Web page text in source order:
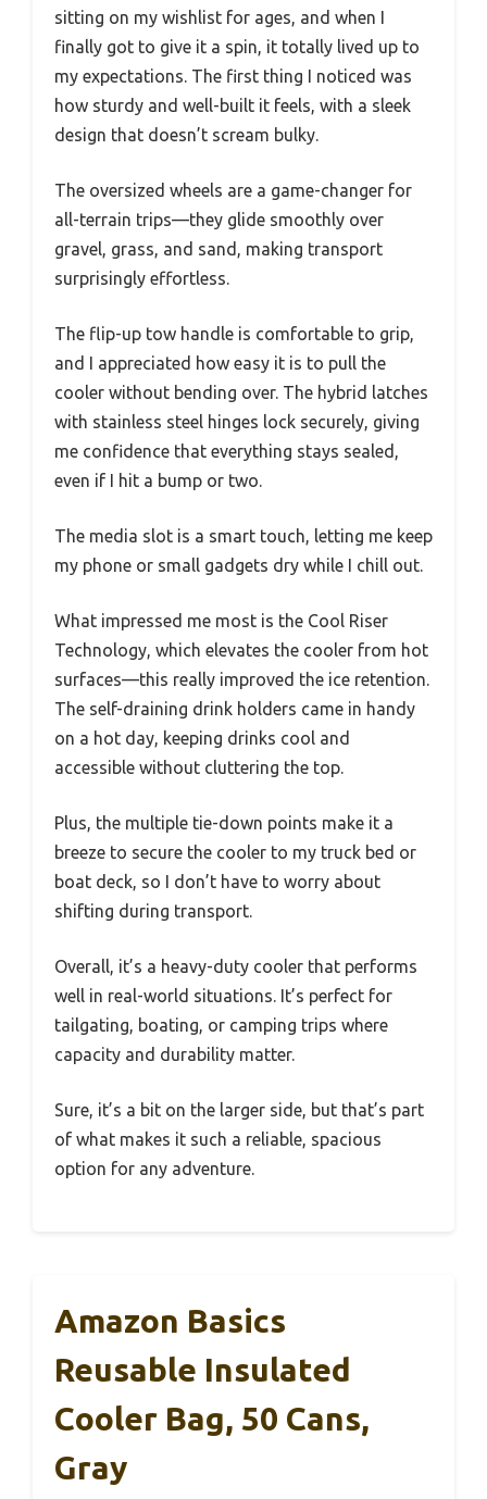
sitting on my wishlist for ages, and when I
finally got to give it a spin, it totally lived up to
my expectations. The first thing I noticed was
how sturdy and well-built it feels, with a sleek
design that doesn’t scream bulky.
The oversized wheels are a game-changer for
all-terrain trips—they glide smoothly over
gravel, grass, and sand, making transport
surprisingly effortless.
The flip-up tow handle is comfortable to grip,
and I appreciated how easy it is to pull the
cooler without bending over. The hybrid latches
with stainless steel hinges lock securely, giving
me confidence that everything stays sealed,
even if I hit a bump or two.
The media slot is a smart touch, letting me keep
my phone or small gadgets dry while I chill out.
What impressed me most is the Cool Riser
Technology, which elevates the cooler from hot
surfaces—this really improved the ice retention.
The self-draining drink holders came in handy
on a hot day, keeping drinks cool and
accessible without cluttering the top.
Plus, the multiple tie-down points make it a
breeze to secure the cooler to my truck bed or
boat deck, so I don’t have to worry about
shifting during transport.
Overall, it’s a heavy-duty cooler that performs
well in real-world situations. It’s perfect for
tailgating, boating, or camping trips where
capacity and durability matter.
Sure, it’s a bit on the larger side, but that’s part
of what makes it such a reliable, spacious
option for any adventure.
Amazon Basics
Reusable Insulated
Cooler Bag, 50 Cans,
Gray